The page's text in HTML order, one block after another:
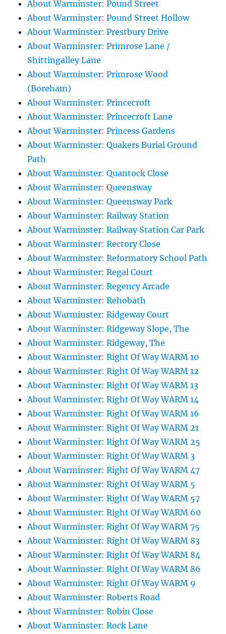
About Warminster: Pound Street
About Warminster: Pound Street Hollow
About Warminster: Prestbury Drive
About Warminster: Primrose Lane /
Shittingalley Lane
About Warminster: Primrose Wood
(Boreham)
About Warminster: Princecroft
About Warminster: Princecroft Lane
About Warminster: Princess Gardens
About Warminster: Quakers Burial Ground
Path
About Warminster: Quantock Close
About Warminster: Queensway
About Warminster: Queensway Park
About Warminster: Railway Station
About Warminster: Railway Station Car Park
About Warminster: Rectory Close
About Warminster: Reformatory School Path
About Warminster: Regal Court
About Warminster: Regency Arcade
About Warminster: Rehobath
About Warminster: Ridgeway Court
About Warminster: Ridgeway Slope, The
About Warminster: Ridgeway, The
About Warminster: Right Of Way WARM 10
About Warminster: Right Of Way WARM 12
About Warminster: Right Of Way WARM 13
About Warminster: Right Of Way WARM 14
About Warminster: Right Of Way WARM 16
About Warminster: Right Of Way WARM 21
About Warminster: Right Of Way WARM 25
About Warminster: Right Of Way WARM 3
About Warminster: Right Of Way WARM 47
About Warminster: Right Of Way WARM 5
About Warminster: Right Of Way WARM 57
About Warminster: Right Of Way WARM 60
About Warminster: Right Of Way WARM 75
About Warminster: Right Of Way WARM 83
About Warminster: Right Of Way WARM 84
About Warminster: Right Of Way WARM 86
About Warminster: Right Of Way WARM 9
About Warminster: Roberts Road
About Warminster: Robin Close
About Warminster: Rock Lane